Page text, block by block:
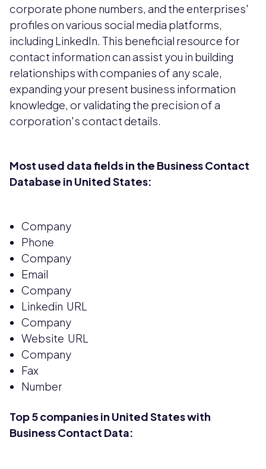
corporate phone numbers, and the enterprises'
profiles on various social media platforms,
including LinkedIn. This beneficial resource for
contact information can assist you in building
relationships with companies of any scale,
expanding your present business information
knowledge, or validating the precision of a
corporation's contact details.
Most used data fields in the Business Contact
Database in United States:
Company
Phone
Company
Email
Company
Linkedin URL
Company
Website URL
Company
Fax
Number
Top 5 companies in United States with
Business Contact Data: